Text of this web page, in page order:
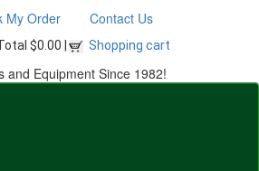
My Order Contact Us
$0.00 | Shopping cart
and Equipment Since 1982!